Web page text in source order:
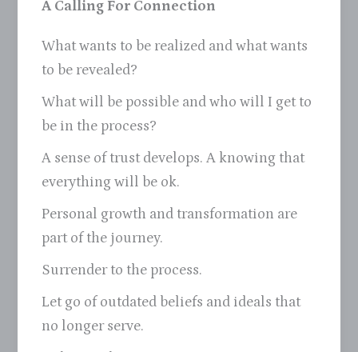
A Calling For Connection
What wants to be realized and what wants
to be revealed?
What will be possible and who will I get to
be in the process?
A sense of trust develops. A knowing that
everything will be ok.
Personal growth and transformation are
part of the journey.
Surrender to the process.
Let go of outdated beliefs and ideals that
no longer serve.